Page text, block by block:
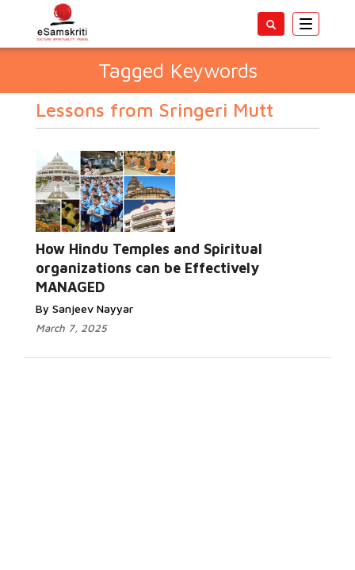
Toggle
Tagged Keywords
Lessons from Sringeri Mutt
How Hindu Temples and Spiritual
organizations can be Effectively
MANAGED
By Sanjeev Nayyar
March 7, 2025